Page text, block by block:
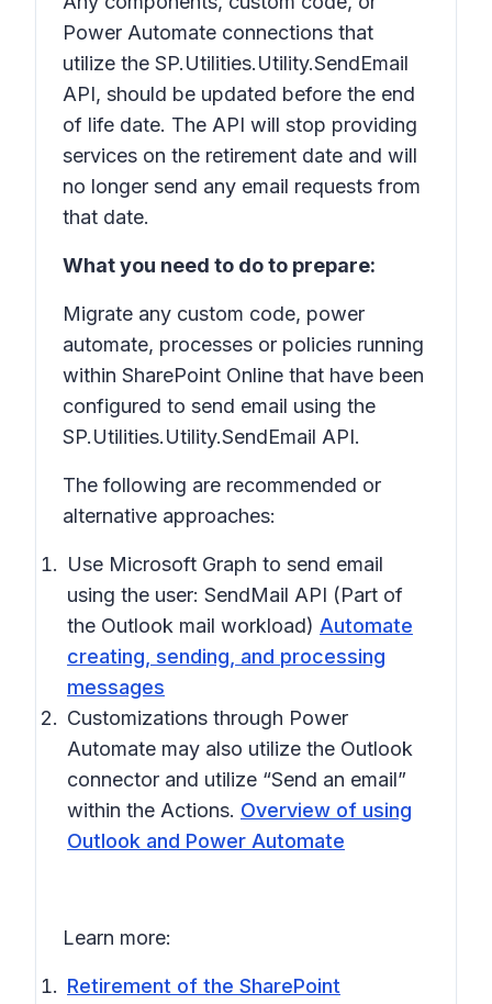
Power Automate connections that
utilize the SP.Utilities.Utility.SendEmail
API, should be updated before the end
of life date. The API will stop providing
services on the retirement date and will
no longer send any email requests from
that date.
What you need to do to prepare:
Migrate any custom code, power
automate, processes or policies running
within SharePoint Online that have been
configured to send email using the
SP.Utilities.Utility.SendEmail API.
The following are recommended or
alternative approaches:
Use Microsoft Graph to send email
using the user: SendMail API (Part of
the Outlook mail workload) Automate
creating, sending, and processing
messages
Customizations through Power
Automate may also utilize the Outlook
connector and utilize “Send an email”
within the Actions. Overview of using
Outlook and Power Automate
Learn more:
Retirement of the SharePoint